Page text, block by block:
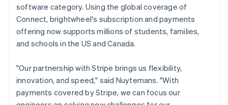
software category. Using the global coverage of
Connect, brightwheel's subscription and payments
offering now supports millions of students, families,
and schools in the US and Canada.
"Our partnership with Stripe brings us flexibility,
innovation, and speed," said Nuytemans. "With
payments covered by Stripe, we can focus our